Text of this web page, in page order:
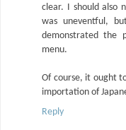
clear. I should also
was uneventful,
demonstrated the
menu.
Of course, it ought
importation of
Reply